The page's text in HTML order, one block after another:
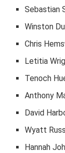
Sebastian
Winston
Chris
Letitia
Tenoch
Anthony
David
Wyatt
Hannah